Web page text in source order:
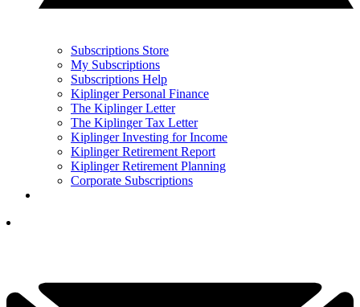
Subscriptions Store
My Subscriptions
Subscriptions Help
Kiplinger Personal Finance
The Kiplinger Letter
The Kiplinger Tax Letter
Kiplinger Investing for Income
Kiplinger Retirement Report
Kiplinger Retirement Planning
Corporate Subscriptions